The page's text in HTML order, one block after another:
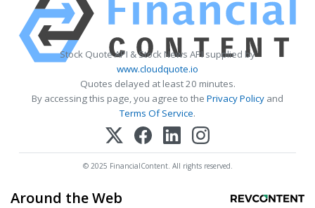
Stock Quote API & Stock News API supplied by
www.cloudquote.io
Quotes delayed at least 20 minutes.
By accessing this page, you agree to the Privacy Policy and
Terms Of Service.
© 2025 FinancialContent. All rights reserved.
Around the Web